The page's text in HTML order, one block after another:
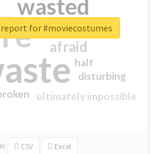
wasted
sorry
afraid
ultimately impossible
half
disturbing
closed
CSV Excel
for #moviecostumes